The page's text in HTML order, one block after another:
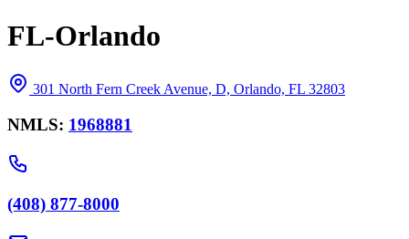
FL-Orlando
301 North Fern Creek Avenue, D, Orlando, FL 32803
NMLS: 1968881
(408) 877-8000